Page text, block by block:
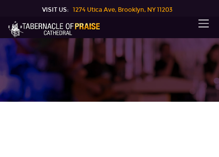
VISIT US: 1274 Utica Ave, Brooklyn, NY 11203